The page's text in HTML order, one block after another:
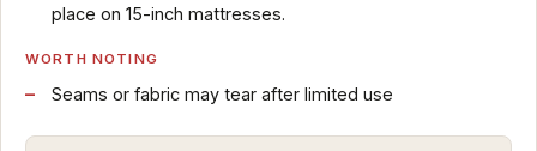
place on 15-inch mattresses.
WORTH NOTING
Seams or fabric may tear after limited use